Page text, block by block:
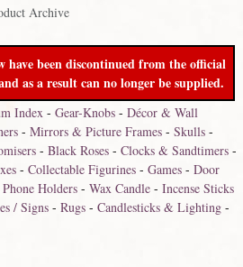
Archive
have been discontinued from the official
as a result can no longer be supplied.
Index- Gear-Knobs- Décor & Wall
- Mirrors & Picture Frames- Skulls-
- Black Roses- Clocks & Sandtimers-
- Collectable Figurines- Games- Door
Holders- Wax Candle- Incense Sticks
/ Signs- Rugs- Candlesticks & Lighting-